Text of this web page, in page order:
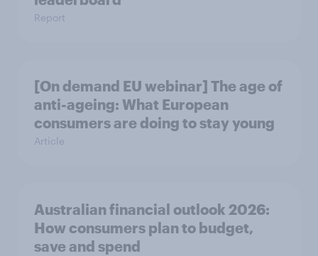
Report
[On demand EU webinar] The age of
anti-ageing: What European
consumers are doing to stay young
Article
Australian financial outlook 2026:
How consumers plan to budget,
save and spend